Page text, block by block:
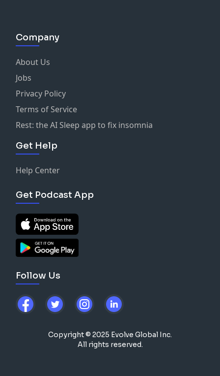
Company
About Us
Jobs
Privacy Policy
Terms of Service
Rest: the AI Sleep app to fix insomnia
Get Help
Help Center
Get Podcast App
Follow Us
Copyright © 2025 Evolve Global Inc.
All rights reserved.